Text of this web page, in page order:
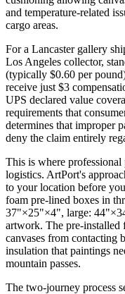
and temperature-related
cargo areas.
For a Lancaster gallery
Los Angeles collector,
(typically $0.60 per
receive just $3
UPS declared value
requirements that
determines that improper
deny the claim entirely
This is where
logistics. ArtPort's
to your location before
foam pre-lined boxes in
37"×25"×4", large:
artwork. The pre-installed
canvases from contacting
insulation that paintings
mountain passes.
The two-journey process